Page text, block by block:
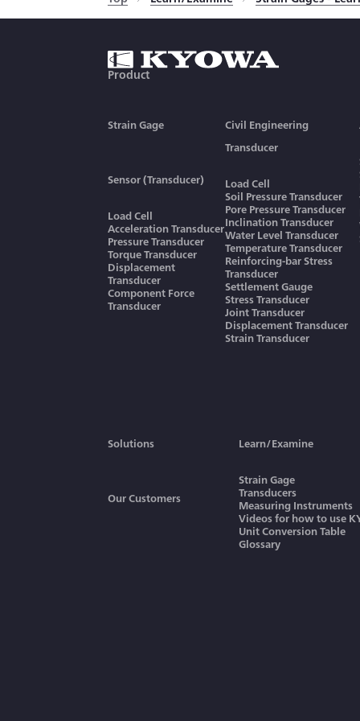
Function
Relations between
Transducer Output Signals
Sensitivity Decrease due to
Cable Extension
How to Obtain Accuracy of
Load Cell-Based Weighing
Average Output Voltage of
Transducers
Equation to Calculate
Centrifugal Acceleration
Advantages of Remote-
Sensing Method
Installation of Load Cell to
Hopper or Tanks
How to Obtain Proper
Rated Capacity of Load Cell
Product
Strain Gage
Sensor (Transducer)
Load Cell
Acceleration Transducer
Pressure Transducer
Torque Transducer
Displacement
Transducer
Component Force
Transducer
Civil Engineering
Transducer
Load Cell
Soil Pressure Transducer
Pore Pressure Transducer
Inclination Transducer
Water Level Transducer
Temperature Transducer
Reinforcing-bar Stress
Transducer
Settlement Gauge
Stress Transducer
Joint Transducer
Displacement Transducer
Strain Transducer
Solutions
Our Customers
Learn/Examine
Strain Gage
Transducers
Measuring Instruments
Videos for how to use
Unit Conversion Table
Glossary